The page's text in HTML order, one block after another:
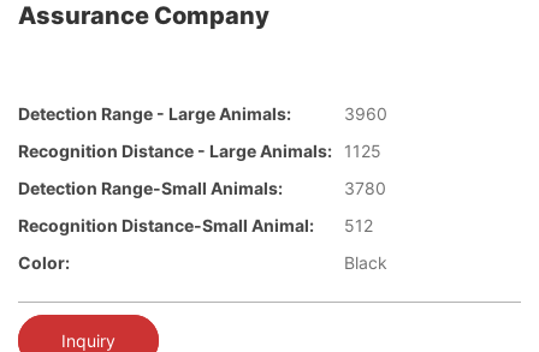
Assurance Company
Detection Range - Large Animals:
3960
Recognition Distance - Large Animals:
1125
Detection Range-Small Animals:
3780
Recognition Distance-Small Animal:
512
Color:
Black
Inquiry